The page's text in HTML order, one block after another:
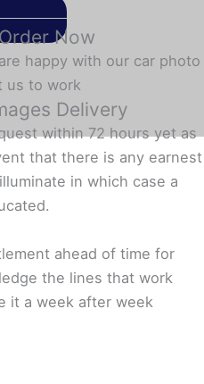
Now
happy with our car photo
us to work
Delivery
within 72 hours yet as
that there is any earnest
in which case a
ahead of time for
the lines that work
it a week after week